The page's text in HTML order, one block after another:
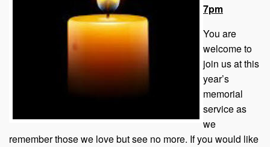
7pm
You are
welcome to
join us at this
year’s
memorial
service as
we
remember those we love but see no more. If you would like